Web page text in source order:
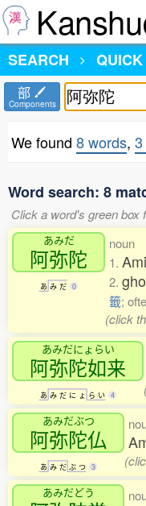
SEARCH
部
Components
We found 8 words,
Word search: 8
Click a word's green box
あみだ
阿弥陀
あ み だ 0
noun
1.
2.
籤;
(click
あみだにょらい
阿弥陀如来
あ み だ に ょ ら い 4
あみだぶつ
阿弥陀仏
あ み だ ぶ つ 3
あみだどう